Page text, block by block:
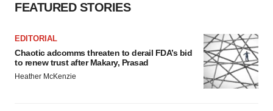
FEATURED STORIES
EDITORIAL
Chaotic adcomms threaten to derail FDA’s bid
to renew trust after Makary, Prasad
Heather McKenzie